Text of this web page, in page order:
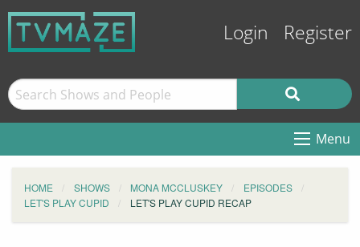
Login Register
Menu
HOME SHOWS MONA MCCLUSKEY
EPISODES
LET'S PLAY CUPID
LET'S PLAY CUPID RECAP